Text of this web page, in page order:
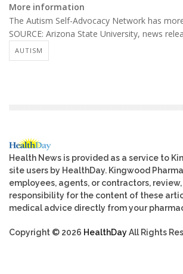
More information
The Autism Self-Advocacy Network has
SOURCE: Arizona State University, news
AUTISM
Health News is provided as a service to
site users by HealthDay. Kingwood
employees, agents, or contractors,
responsibility for the content of these
medical advice directly from your
Copyright © 2026 HealthDayAll Rights